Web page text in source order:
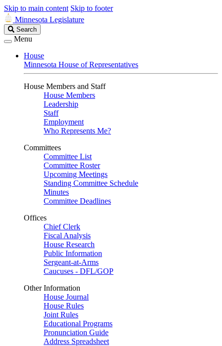
Skip to main content Skip to footer
Minnesota Legislature
Search
Legislature
Search
Menu
House
Minnesota House of Representatives
House Members and Staff
House Members
Leadership
Staff
Employment
Who Represents Me?
Committees
Committee List
Committee Roster
Upcoming Meetings
Standing Committee Schedule
Minutes
Committee Deadlines
Offices
Chief Clerk
Fiscal Analysis
House Research
Public Information
Sergeant-at-Arms
Caucuses - DFL/GOP
Other Information
House Journal
House Rules
Joint Rules
Educational Programs
Pronunciation Guide
Address Spreadsheet